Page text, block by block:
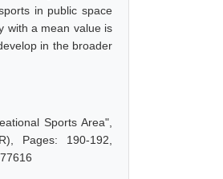
in public space
with a mean value is
in the broader
Sports Area",
Pages: 190-192,